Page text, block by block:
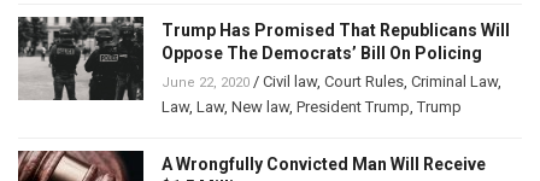
Trump Has Promised That Republicans Will
Oppose The Democrats’ Bill On Policing
June 22, 2020 / Civil law, Court Rules Criminal Law,
Law, Law, New law, President Trump ,Trump
A Wrongfully Convicted Man Will Receive